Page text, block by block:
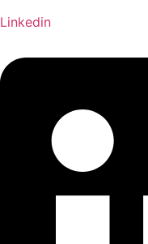
Linkedin